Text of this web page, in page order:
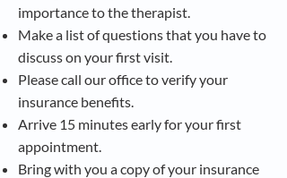
importance to the therapist.
Make a list of questions that you have to
discuss on your first visit.
Please call our office to verify your
insurance benefits.
Arrive 15 minutes early for your first
appointment.
Bring with you a copy of your insurance